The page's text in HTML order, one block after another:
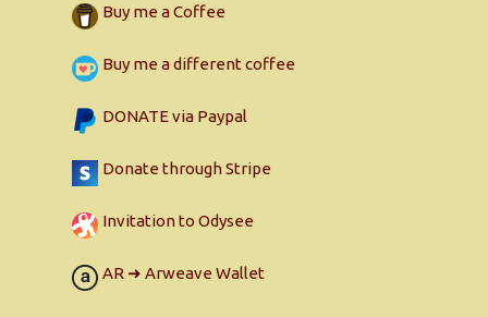
Buy me a Coffee
Buy me a different coffee
DONATE via Paypal
Donate through Stripe
Invitation to Odysee
AR ➜ Arweave Wallet